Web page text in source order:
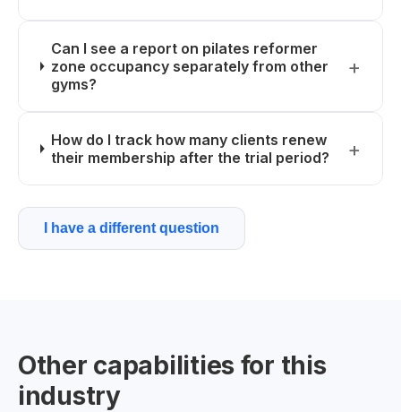
Can I see a report on pilates reformer
zone occupancy separately from other
gyms?
How do I track how many clients renew
their membership after the trial period?
I have a different question
Other capabilities for this
industry